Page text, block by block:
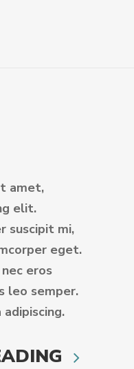
amet,
elit.
suscipit mi,
eget.
eros
leo semper.